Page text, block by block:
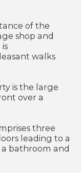
of the
shop and
walks
is the large
over a
three
leading to a
bathroom and